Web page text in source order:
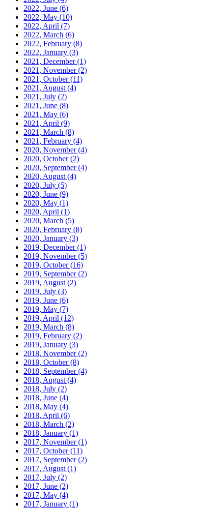
2022, June (6)
2022, May (10)
2022, April (7)
2022, March (6)
2022, February (8)
2022, January (3)
2021, December(1)
2021, November(2)
2021, October(11)
2021, August (4)
2021, July (2)
2021, June (8)
2021, May (6)
2021, April (9)
2021, March (8)
2021, February (4)
2020, November(4)
2020, October(2)
2020, September(4)
2020, August (4)
2020, July (5)
2020, June (9)
2020, May (1)
2020, April (1)
2020, March (5)
2020, February (8)
2020, January (3)
2019, December(1)
2019, November(5)
2019, October(16)
2019, September(2)
2019, August (2)
2019, July (3)
2019, June (6)
2019, May (7)
2019, April (12)
2019, March (8)
2019, February (2)
2019, January (3)
2018, November(2)
2018, October(8)
2018, September(4)
2018, August (4)
2018, July (2)
2018, June (4)
2018, May (4)
2018, April (6)
2018, March (2)
2018, January (1)
2017, November(1)
2017, October(11)
2017, September(2)
2017, August (1)
2017, July (2)
2017, June (2)
2017, May (4)
2017, January (1)